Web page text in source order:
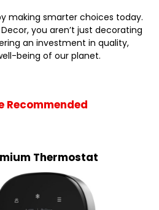
making smarter choices today.
you aren’t just decorating
an investment in quality,
being of our planet.
Recommended
Thermostat